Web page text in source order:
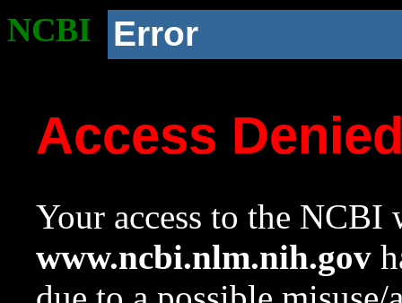
NCBI Error
Access
Your access to the NCBI
www.ncbi.nlm.nih.gov